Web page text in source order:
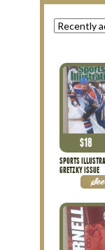
SPORTS
GRETZKY ISSUE
$18